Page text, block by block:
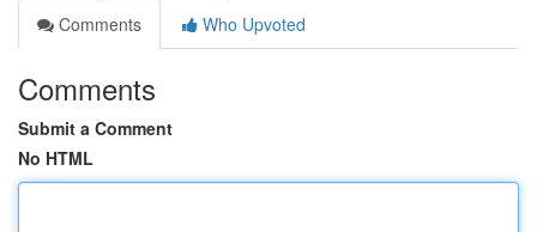
Comments
Who Upvoted
Comments
Submit a Comment
No HTML